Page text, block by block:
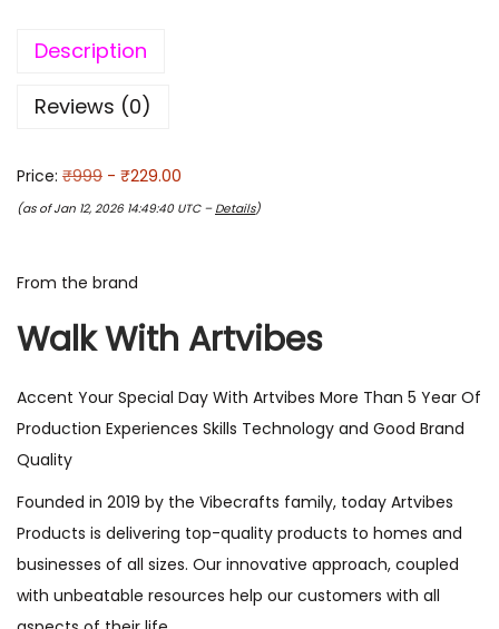
Description
Reviews (0)
Price: ₹999 - ₹229.00
(as of Jan 12, 2026 14:49:40 UTC – Details)
From the brand
Walk With Artvibes
Accent Your Special Day With Artvibes More Than 5 Year Of
Production Experiences Skills Technology and Good Brand
Quality
Founded in 2019 by the Vibecrafts family, today Artvibes
Products is delivering top-quality products to homes and
businesses of all sizes. Our innovative approach, coupled
with unbeatable resources help our customers with all